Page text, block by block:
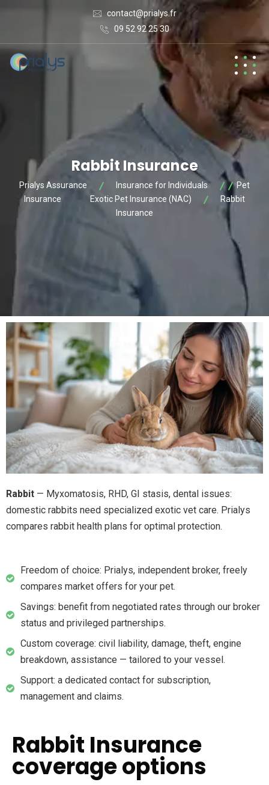
contact@prialys.fr
09 52 92 25 30
Rabbit Insurance
Prialys Assurance Insurance for Individuals
Pet
Insurance
Exotic Pet Insurance (NAC)
Rabbit
Insurance
Rabbit — Myxomatosis, RHD, GI stasis, dental issues:
domestic rabbits need specialized exotic vet care. Prialys
compares rabbit health plans for optimal protection.
Freedom of choice: Prialys, independent broker, freely
compares market offers for your pet.
Savings: benefit from negotiated rates through our broker
status and privileged partnerships.
Custom coverage: civil liability, damage, theft, engine
breakdown, assistance — tailored to your vessel.
Support: a dedicated contact for subscription,
management and claims.
Rabbit Insurance
coverage options